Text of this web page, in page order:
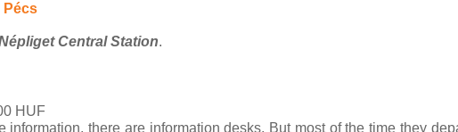
Pécs
Central Station.
HUF
information, there are information desks. But most of the time they